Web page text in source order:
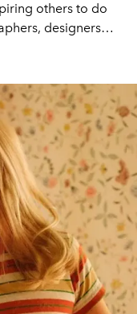
others to do
designers